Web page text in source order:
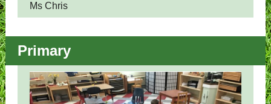
Ms Chris
Primary